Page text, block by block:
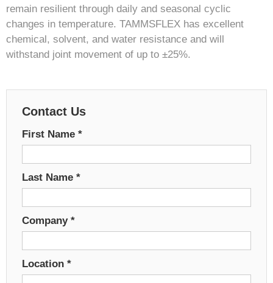
remain resilient through daily and seasonal cyclic
changes in temperature. TAMMSFLEX has excellent
chemical, solvent, and water resistance and will
withstand joint movement of up to ±25%.
Contact Us
First Name *
Last Name *
Company *
Location *